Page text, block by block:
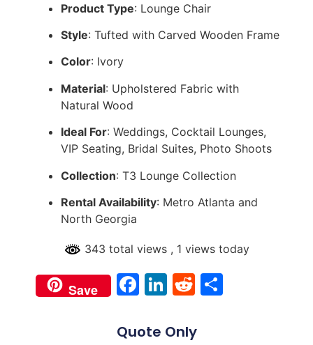
Product Type: Lounge Chair
Style: Tufted with Carved Wooden Frame
Color: Ivory
Material: Upholstered Fabric with
Natural Wood
Ideal For: Weddings, Cocktail Lounges,
VIP Seating, Bridal Suites, Photo Shoots
Collection: T3 Lounge Collection
Rental Availability: Metro Atlanta and
North Georgia
343 total views , 1 views today
Save Facebook
LinkedIn
Reddit
Share
Quote Only